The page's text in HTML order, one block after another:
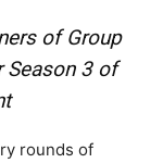
of Group
Season 3 of
rounds of